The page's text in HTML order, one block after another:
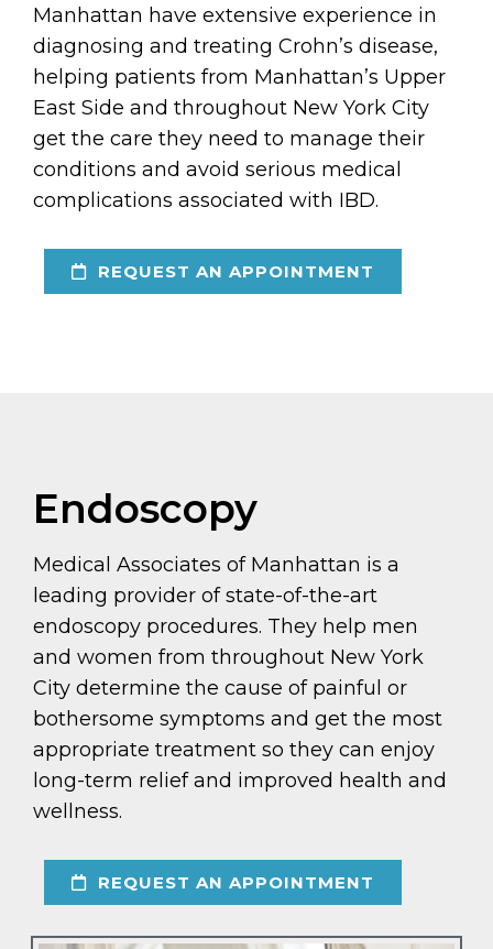
Manhattan have extensive experience in
diagnosing and treating Crohn’s disease,
helping patients from Manhattan’s Upper
East Side and throughout New York City
get the care they need to manage their
conditions and avoid serious medical
complications associated with IBD.
REQUEST AN APPOINTMENT
Endoscopy
Medical Associates of Manhattan is a
leading provider of state-of-the-art
endoscopy procedures. They help men
and women from throughout New York
City determine the cause of painful or
bothersome symptoms and get the most
appropriate treatment so they can enjoy
long-term relief and improved health and
wellness.
REQUEST AN APPOINTMENT